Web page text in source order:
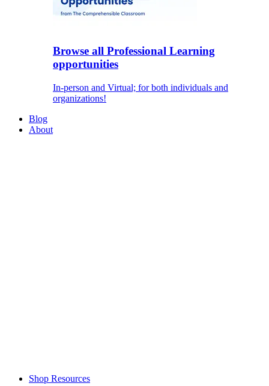
Browse all Professional Learning
opportunities
In-person and Virtual; for both individuals and
organizations!
Blog
About
Shop Resources